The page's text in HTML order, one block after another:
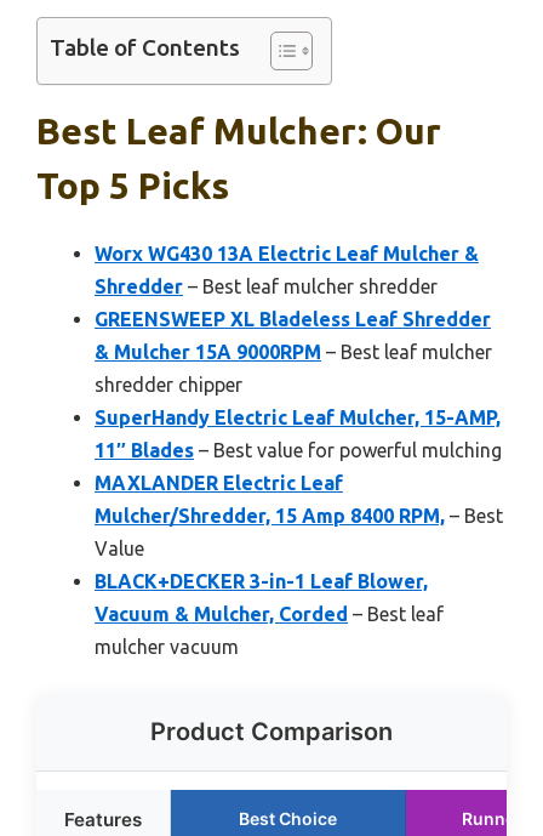
Table of Contents
Best Leaf Mulcher: Our
Top 5 Picks
Worx WG430 13A Electric Leaf Mulcher &
Shredder – Best leaf mulcher shredder
GREENSWEEP XL Bladeless Leaf Shredder
& Mulcher 15A 9000RPM – Best leaf mulcher
shredder chipper
SuperHandy Electric Leaf Mulcher, 15-AMP,
11″ Blades – Best value for powerful mulching
MAXLANDER Electric Leaf
Mulcher/Shredder, 15 Amp 8400 RPM, – Best
Value
BLACK+DECKER 3-in-1 Leaf Blower,
Vacuum & Mulcher, Corded – Best leaf
mulcher vacuum
Product Comparison
Features Best Choice Runner